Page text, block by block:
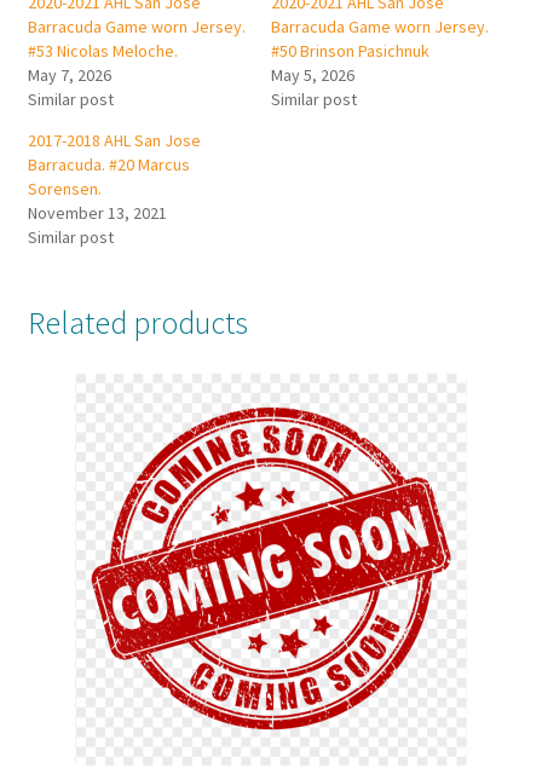
Barracuda Game worn Jersey.
#53 Nicolas Meloche.
May 7, 2026
Similar post
Barracuda Game worn Jersey.
#50 Brinson Pasichnuk
May 5, 2026
Similar post
2017-2018 AHL San Jose
Barracuda. #20 Marcus
Sorensen.
November 13, 2021
Similar post
Related products